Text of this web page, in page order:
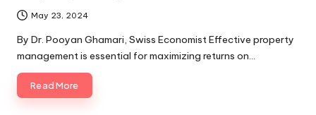
May 23, 2024
By Dr. Pooyan Ghamari, Swiss Economist Effective property
management is essential for maximizing returns on…
Read More